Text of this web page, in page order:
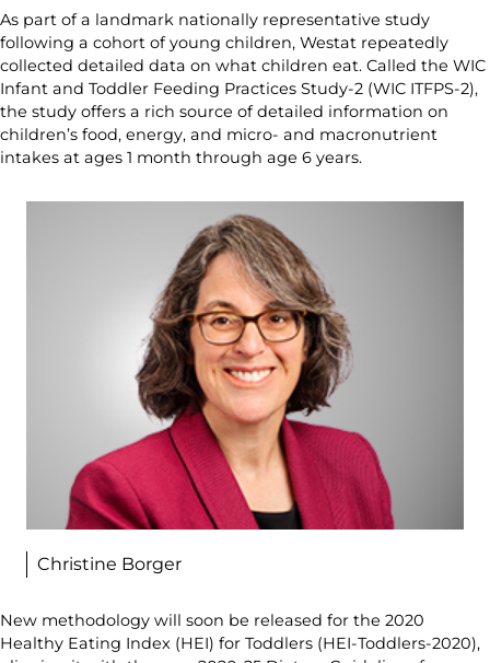
As part of a landmark nationally representative study
following a cohort of young children, Westat repeatedly
collected detailed data on what children eat. Called the WIC
Infant and Toddler Feeding Practices Study-2 (WIC ITFPS-2),
the study offers a rich source of detailed information on
children’s food, energy, and micro- and macronutrient
intakes at ages 1 month through age 6 years.
Christine Borger
New methodology will soon be released for the 2020
Healthy Eating Index (HEI) for Toddlers (HEI-Toddlers-2020),